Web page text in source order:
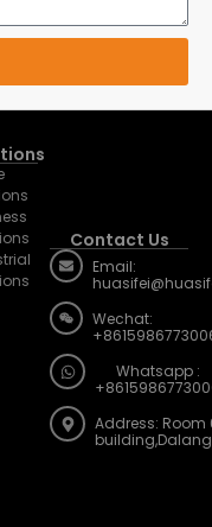
Contact Us
Email:
Wechat:
Whatsapp :
Address: Room